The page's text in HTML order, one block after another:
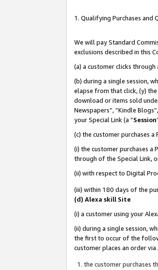
1. Qualifying Purchases and
We will pay Standard
exclusions described in this
(a) a customer clicks through
(b) during a single session,
elapse from that click, (y)
download or items sold under
Newspapers”, “Kindle
your Special Link (a “Session
(c) the customer purchases
(i) the customer purchases
through of the Special Link,
(ii) with respect to Digital
(iii) within 180 days of the
(d) Alexa skill Site
(i) a customer using your
(ii) during a single session,
the first to occur of the
customer places an order
the customer purchases